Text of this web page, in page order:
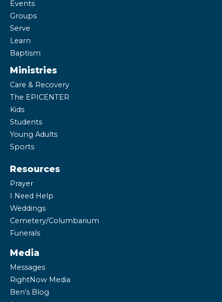
Events
Groups
Serve
Learn
Baptism
Ministries
Care & Recovery
The EPICENTER
Kids
Students
Young Adults
Sports
Resources
Prayer
I Need Help
Weddings
Cemetery/Columbarium
Funerals
Media
Messages
RightNow Media
Ben's Blog